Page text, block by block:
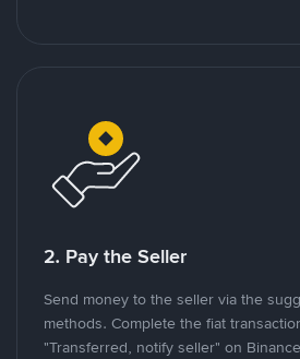
2. Pay the Seller
Send money to the seller via the
methods. Complete the fiat
"Transferred, notify seller" on